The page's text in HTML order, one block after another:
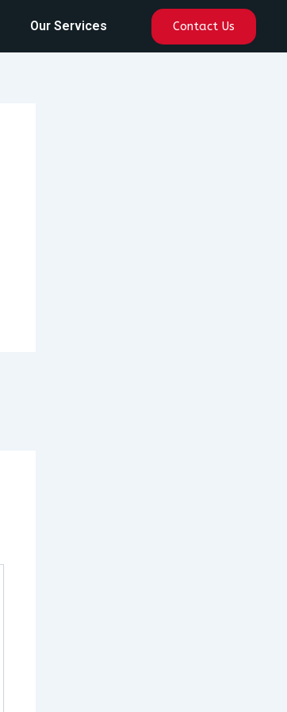
Our Services Contact Us